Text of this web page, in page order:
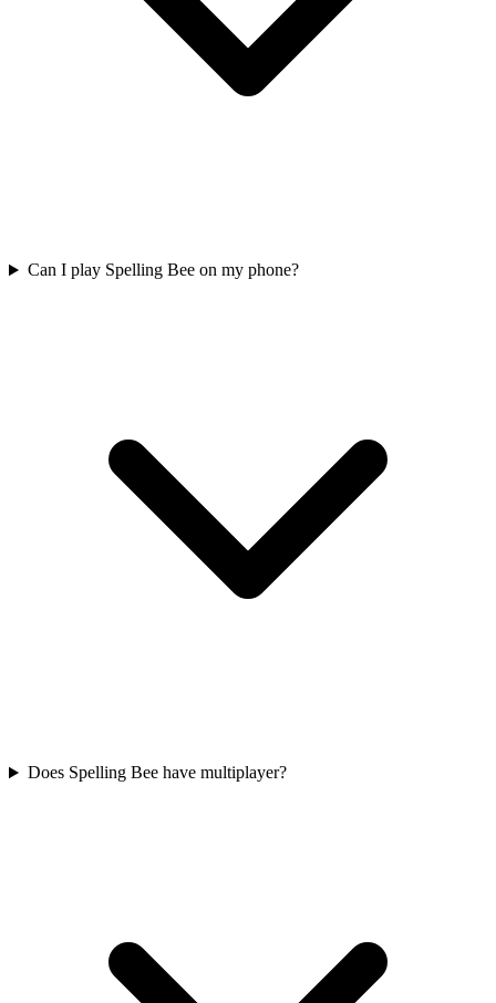
Can I play Spelling Bee on my phone?
Does Spelling Bee have multiplayer?